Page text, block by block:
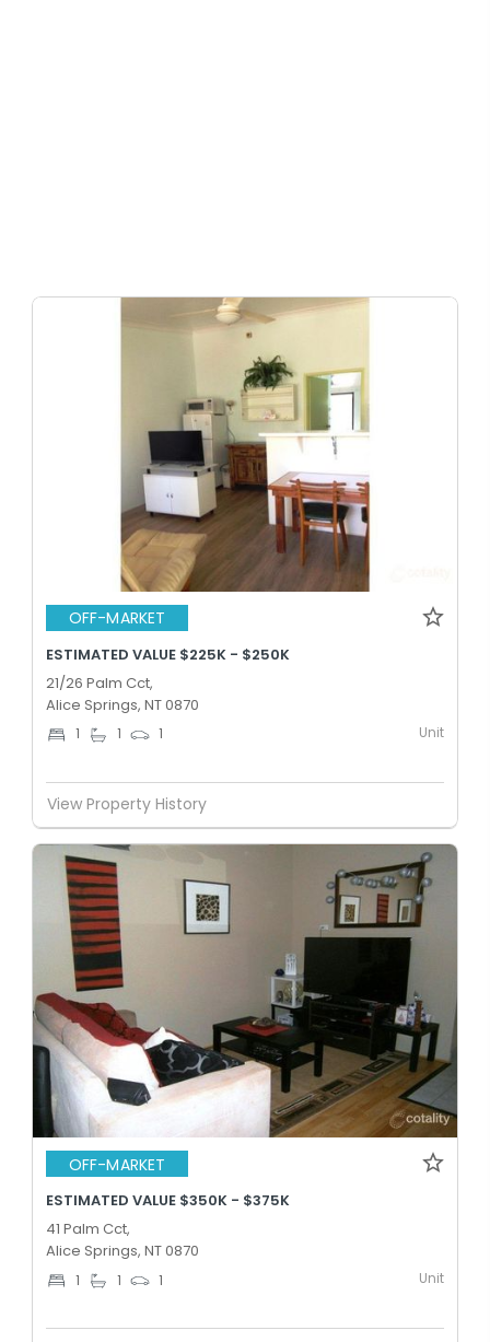
OFF-MARKET
ESTIMATED VALUE $225K - $250K
21/26 Palm Cct,
Alice Springs, NT 0870
1 1 1 Unit
View Property History
OFF-MARKET
ESTIMATED VALUE $350K - $375K
41 Palm Cct,
Alice Springs, NT 0870
1 1 1 Unit